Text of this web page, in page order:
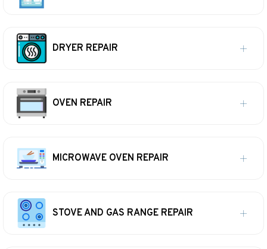
DRYER REPAIR
OVEN REPAIR
MICROWAVE OVEN REPAIR
STOVE AND GAS RANGE REPAIR